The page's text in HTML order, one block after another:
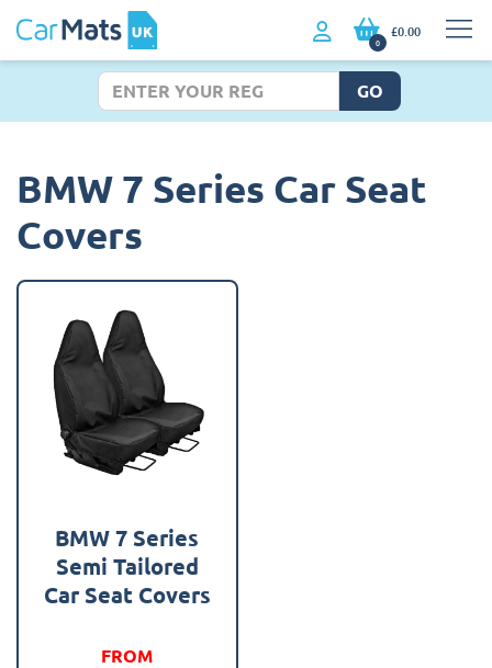
0
£0.00
GO
BMW 7 Series Car Seat
Covers
BMW 7 Series
Semi Tailored
Car Seat Covers
FROM